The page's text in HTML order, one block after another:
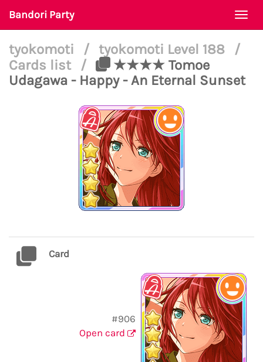
Bandori Party
tyokomoti / tyokomoti Level 188
/
Cards list
/
★★★★ Tomoe
Udagawa - Happy - An Eternal Sunset
Card
#906
Open card